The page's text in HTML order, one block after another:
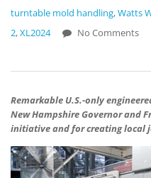
turntable mold handling,Watts
2,XL2024 No Comments
Remarkable U.S.-only
New Hampshire Governor and
initiative and for creating local